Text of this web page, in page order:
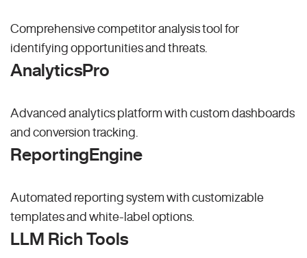
Comprehensive competitor analysis tool for
identifying opportunities and threats.
AnalyticsPro
Advanced analytics platform with custom dashboards
and conversion tracking.
ReportingEngine
Automated reporting system with customizable
templates and white-label options.
LLM Rich Tools